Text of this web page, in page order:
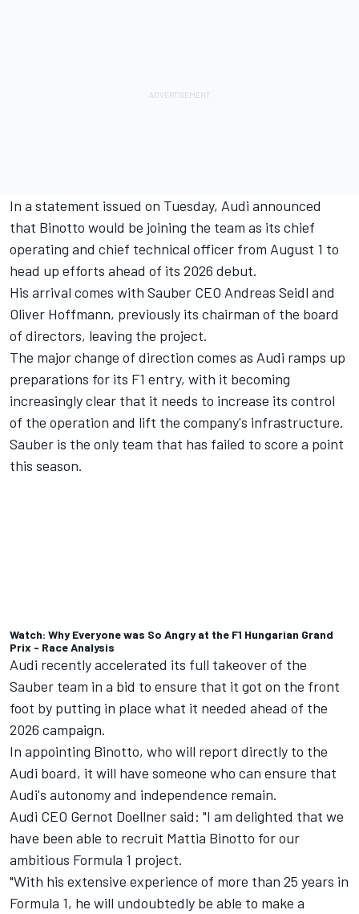
In a statement issued on Tuesday, Audi announced
that Binotto would be joining the team as its chief
operating and chief technical officer from August 1 to
head up efforts ahead of its 2026 debut.
His arrival comes with Sauber CEO Andreas Seidl and
Oliver Hoffmann, previously its chairman of the board
of directors, leaving the project.
The major change of direction comes as Audi ramps up
preparations for its F1 entry, with it becoming
increasingly clear that it needs to increase its control
of the operation and lift the company's infrastructure.
Sauber is the only team that has failed to score a point
this season.
Watch: Why Everyone was So Angry at the F1 Hungarian Grand
Prix - Race Analysis
Audi recently accelerated its full takeover of the
Sauber team in a bid to ensure that it got on the front
foot by putting in place what it needed ahead of the
2026 campaign.
In appointing Binotto, who will report directly to the
Audi board, it will have someone who can ensure that
Audi's autonomy and independence remain.
Audi CEO Gernot Doellner said: "I am delighted that we
have been able to recruit Mattia Binotto for our
ambitious Formula 1 project.
"With his extensive experience of more than 25 years in
Formula 1, he will undoubtedly be able to make a